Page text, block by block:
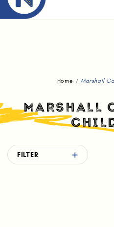
Home Marshall
MARSHALL
FILTER